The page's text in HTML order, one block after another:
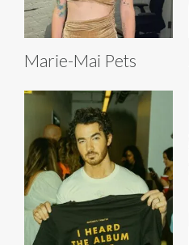
Marie-Mai Pets